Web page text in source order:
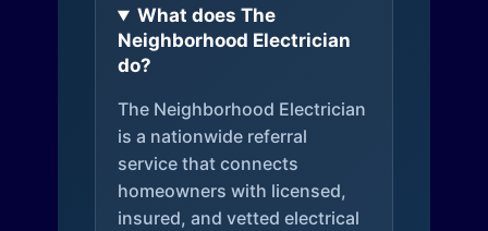
What does The
Neighborhood Electrician
do?
The Neighborhood Electrician
is a nationwide referral
service that connects
homeowners with licensed,
insured, and vetted electrical